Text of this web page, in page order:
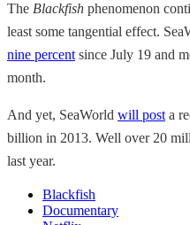
The Blackfish phenomenon
least some tangential effect.
nine percent since July 19 and
month.
And yet, SeaWorld will post a
billion in 2013. Well over 20
last year.
Blackfish
Documentary